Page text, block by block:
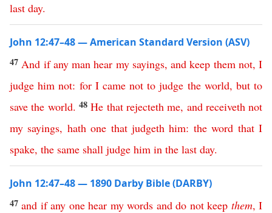
last day.
John 12:47–48 — American Standard Version (ASV)
47 And if any man hear my sayings, and keep them not, I
judge him not: for I came not to judge the world, but to
save the world. 48He that rejecteth me, and receiveth not
my sayings, hath one that judgeth him: the word that I
spake, the same shall judge him in the last day.
John 12:47–48 — 1890 Darby Bible (DARBY)
47 and if any one hear my words and do not keep them,I